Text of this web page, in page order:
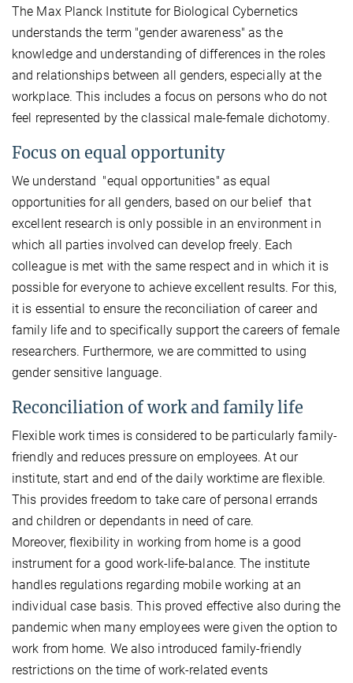
The Max Planck Institute for Biological Cybernetics
understands the term "gender awareness" as the
knowledge and understanding of differences in the roles
and relationships between all genders, especially at the
workplace. This includes a focus on persons who do not
feel represented by the classical male-female dichotomy.
Focus on equal opportunity
We understand "equal opportunities" as equal
opportunities for all genders, based on our belief that
excellent research is only possible in an environment in
which all parties involved can develop freely. Each
colleague is met with the same respect and in which it is
possible for everyone to achieve excellent results. For this,
it is essential to ensure the reconciliation of career and
family life and to specifically support the careers of female
researchers. Furthermore, we are committed to using
gender sensitive language.
Reconciliation of work and family life
Flexible work times is considered to be particularly family-
friendly and reduces pressure on employees. At our
institute, start and end of the daily worktime are flexible.
This provides freedom to take care of personal errands
and children or dependants in need of care.
Moreover, flexibility in working from home is a good
instrument for a good work-life-balance. The institute
handles regulations regarding mobile working at an
individual case basis. This proved effective also during the
pandemic when many employees were given the option to
work from home. We also introduced family-friendly
restrictions on the time of work-related events